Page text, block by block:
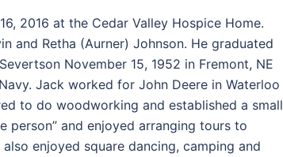
2016 at the Cedar Valley Hospice Home.
and Retha (Aurner) Johnson. He graduated
November 15, 1952 in Fremont, NE
Jack worked for John Deere in Waterloo
to do woodworking and established a small
person” and enjoyed arranging tours to
enjoyed square dancing, camping and